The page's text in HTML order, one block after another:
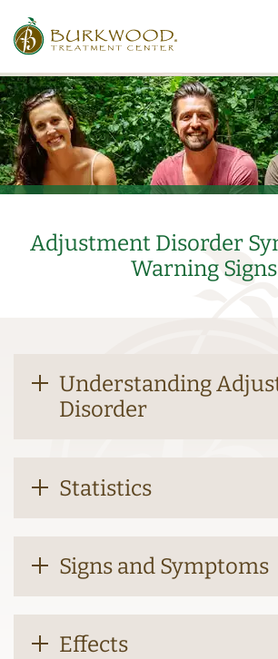
Adjustment Disorder
Warning Signs
Understanding
Disorder
Statistics
Signs and Symptoms
Effects